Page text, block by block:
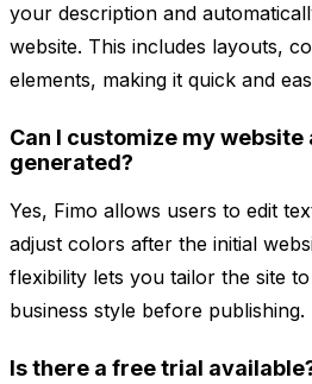
your description and
website. This includes layouts,
elements, making it quick and
Can I customize my website
generated?
Yes, Fimo allows users to edit
adjust colors after the initial
flexibility lets you tailor the site
business style before publishing.
Is there a free trial